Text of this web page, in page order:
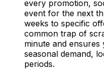
every promotion,
event for the next
weeks to specific
common trap of
minute and
seasonal demand,
periods.